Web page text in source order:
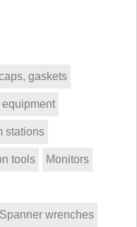
gaskets
equipment
stations
tools Monitors
Spanner wrenches